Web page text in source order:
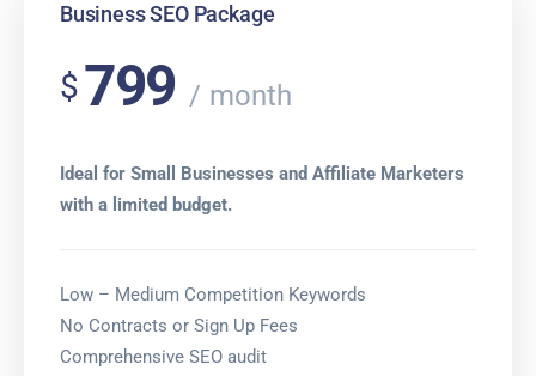
Business SEO Package
$799 month
Ideal for Small Businesses and Affiliate Marketers
with a limited budget.
Low – Medium Competition Keywords
No Contracts or Sign Up Fees
Comprehensive SEO audit